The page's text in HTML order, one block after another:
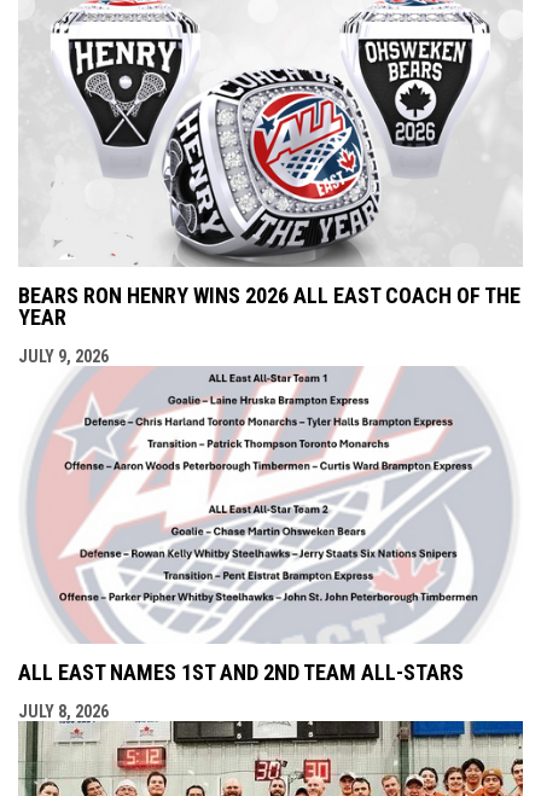
BEARS RON HENRY WINS 2026 ALL EAST COACH OF THE
YEAR
JULY 9, 2026
ALL EAST NAMES 1ST AND 2ND TEAM ALL-STARS
JULY 8, 2026